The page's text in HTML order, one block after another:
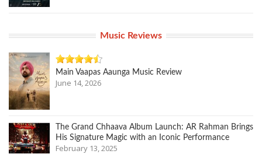
Music Reviews
Main Vaapas Aaunga Music Review
June 14, 2026
The Grand Chhaava Album Launch: AR Rahman Brings
His Signature Magic with an Iconic Performance
February 13, 2025